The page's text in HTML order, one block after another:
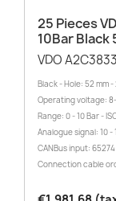
25 Pieces
10Bar Black
VDO
Black - Hole: 52 mm -
Operating voltage:
Range: 0 - 10 Bar -
Analogue signal: 10 -
CANBus input: 65274
Connection cable